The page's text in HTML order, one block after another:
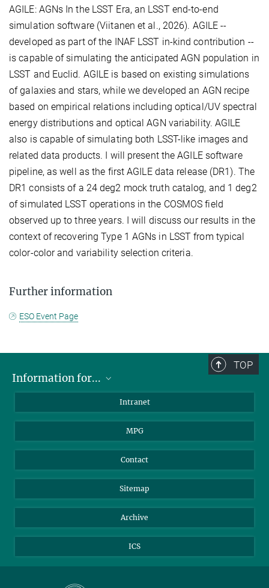
AGILE: AGNs In the LSST Era, an LSST end-to-end
simulation software (Viitanen et al., 2026). AGILE --
developed as part of the INAF LSST in-kind contribution --
is capable of simulating the anticipated AGN population in
LSST and Euclid. AGILE is based on existing simulations
of galaxies and stars, while we developed an AGN recipe
based on empirical relations including optical/UV spectral
energy distributions and optical AGN variability. AGILE
also is capable of simulating both LSST-like images and
related data products. I will present the AGILE software
pipeline, as well as the first AGILE data release (DR1). The
DR1 consists of a 24 deg2 mock truth catalog, and 1 deg2
of simulated LSST operations in the COSMOS field
observed up to three years. I will discuss our results in the
context of recovering Type 1 AGNs in LSST from typical
color-color and variability selection criteria.
Further information
ESO Event Page
TOP
Information for...
Journalists
Intranet
MPG
Contact
Sitemap
Archive
ICS